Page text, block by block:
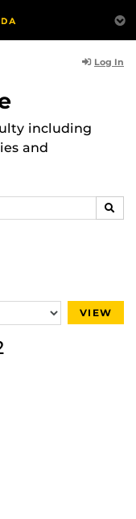
Log In
including
and
VIEW